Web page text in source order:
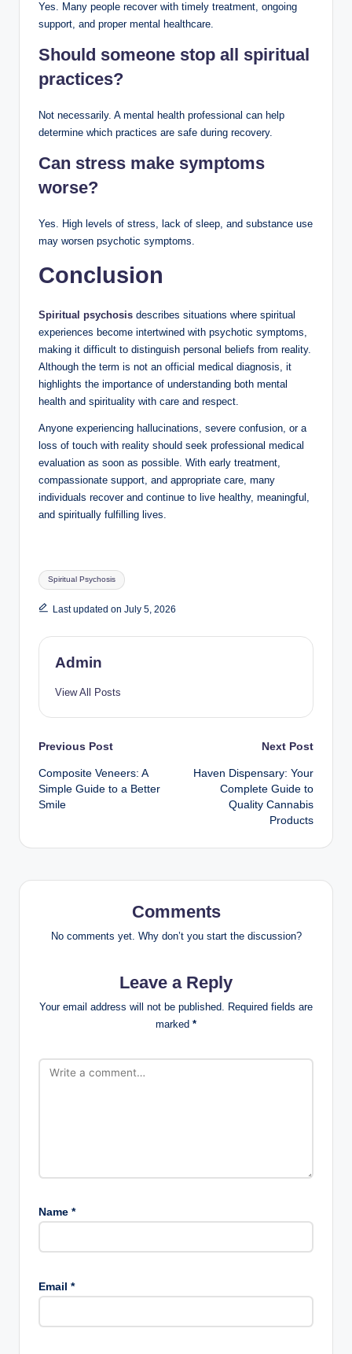
Yes. Many people recover with timely treatment, ongoing
support, and proper mental healthcare.
Should someone stop all spiritual
practices?
Not necessarily. A mental health professional can help
determine which practices are safe during recovery.
Can stress make symptoms
worse?
Yes. High levels of stress, lack of sleep, and substance use
may worsen psychotic symptoms.
Conclusion
Spiritual psychosis describes situations where spiritual
experiences become intertwined with psychotic symptoms,
making it difficult to distinguish personal beliefs from reality.
Although the term is not an official medical diagnosis, it
highlights the importance of understanding both mental
health and spirituality with care and respect.
Anyone experiencing hallucinations, severe confusion, or a
loss of touch with reality should seek professional medical
evaluation as soon as possible. With early treatment,
compassionate support, and appropriate care, many
individuals recover and continue to live healthy, meaningful,
and spiritually fulfilling lives.
Tags:
Spiritual Psychosis
Last updated on July 5, 2026
Admin
View All Posts
Post
navigation
Previous Post
Composite Veneers: A
Simple Guide to a Better
Smile
Next Post
Haven Dispensary: Your
Complete Guide to
Quality Cannabis
Products
Comments
No comments yet. Why don’t you start the discussion?
Leave a Reply
Your email address will not be published. Required fields are
marked *
Name *
Email *